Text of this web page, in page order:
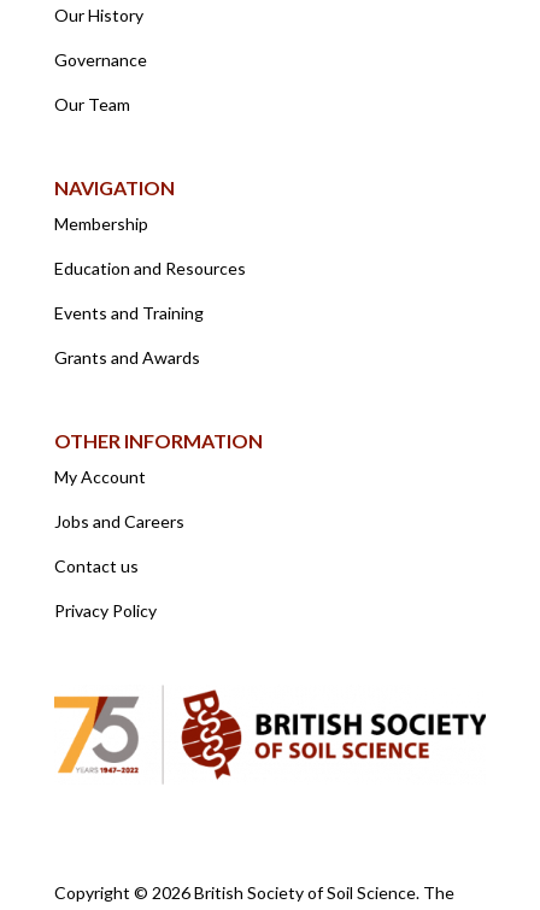
Our History
Governance
Our Team
NAVIGATION
Membership
Education and Resources
Events and Training
Grants and Awards
OTHER INFORMATION
My Account
Jobs and Careers
Contact us
Privacy Policy
Copyright © 2026 British Society of Soil Science. The